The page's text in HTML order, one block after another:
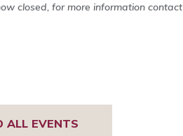
closed, for more information contact
ALL EVENTS